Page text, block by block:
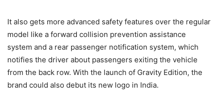
It also gets more advanced safety features over the regular
model like a forward collision prevention assistance
system and a rear passenger notification system, which
notifies the driver about passengers exiting the vehicle
from the back row. With the launch of Gravity Edition, the
brand could also debut its new logo in India.